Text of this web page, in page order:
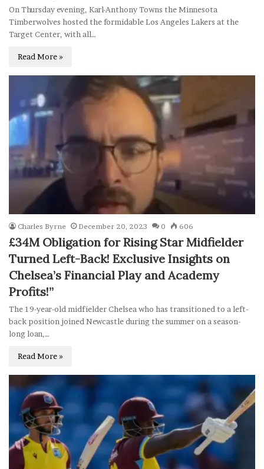
On Thursday evening, Karl-Anthony Towns the Minnesota
Timberwolves hosted the formidable Los Angeles Lakers at the
Target Center, with all…
Read More »
Charles Byrne December 20, 2023 0 606
£34M Obligation for Rising Star Midfielder
Turned Left-Back! Exclusive Insights on
Chelsea’s Financial Play and Academy
Profits!”
The 19-year-old midfielder Chelsea who has transitioned to a left-
back position joined Newcastle during the summer on a season-
long loan,…
Read More »